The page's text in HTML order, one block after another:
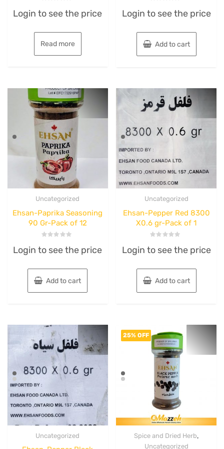
0
out
5
Login to see the price
Read more
0
out
5
Login to see the price
Add to cart
Uncategorized
Ehsan-Paprika Seasoning
90 Gr-Pack of 12
0
out
5
Login to see the price
Add to cart
Uncategorized
Ehsan-Pepper Red 8300
X0.6 gr-Pack of 1
0
out
5
Login to see the price
Add to cart
Uncategorized
25% OFF
Spice and Dried Herb,
Uncategorized